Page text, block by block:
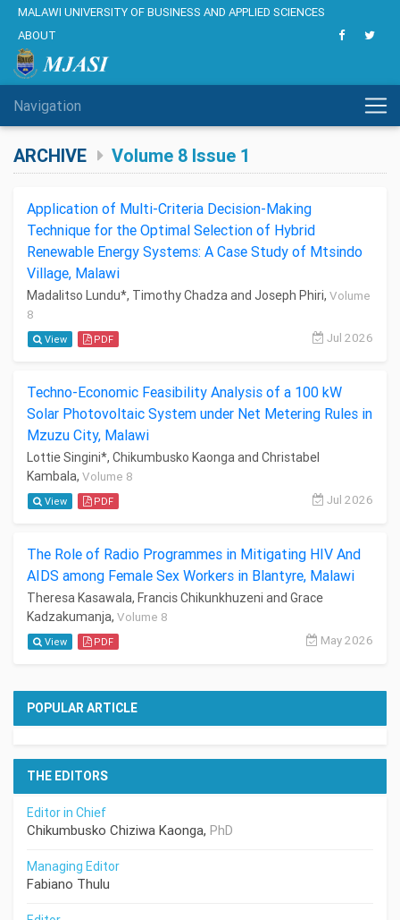
MALAWI UNIVERSITY OF BUSINESS AND APPLIED SCIENCES
ABOUT
Navigation
ARCHIVE Volume 8 Issue 1
Application of Multi-Criteria Decision-Making
Technique for the Optimal Selection of Hybrid
Renewable Energy Systems: A Case Study of Mtsindo
Village, Malawi
Madalitso Lundu*, Timothy Chadza and Joseph Phiri, Volume
8
View PDF Jul 2026
Techno-Economic Feasibility Analysis of a 100 kW
Solar Photovoltaic System under Net Metering Rules in
Mzuzu City, Malawi
Lottie Singini*, Chikumbusko Kaonga and Christabel
Kambala, Volume 8
View PDF Jul 2026
The Role of Radio Programmes in Mitigating HIV And
AIDS among Female Sex Workers in Blantyre, Malawi
Theresa Kasawala, Francis Chikunkhuzeni and Grace
Kadzakumanja, Volume 8
View PDF May 2026
POPULAR ARTICLE
THE EDITORS
Editor in Chief
Chikumbusko Chiziwa Kaonga, PhD
Managing Editor
Fabiano Thulu